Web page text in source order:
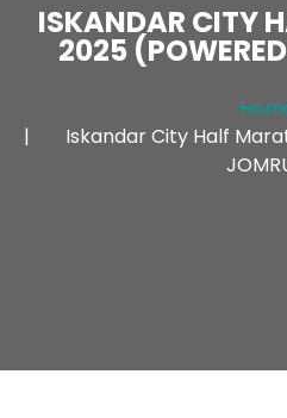
ISKANDAR CITY
2025
Iskandar City Half